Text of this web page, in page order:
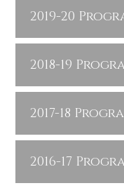
2019-20
2018-19
2017-18
2016-17